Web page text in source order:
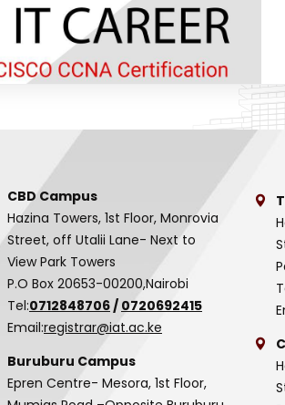
CBD Campus
Hazina Towers, 1st Floor, Monrovia
Street, off Utalii Lane- Next to
View Park Towers
P.O Box 20653-00200,Nairobi
Tel:0712848706/ 0720692415
Email:registrar@iat.ac.ke
Buruburu Campus
Epren Centre- Mesora, 1st Floor,